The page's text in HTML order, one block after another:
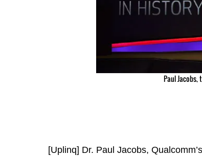
Paul Jacobs,
[Uplinq] Dr. Paul Jacobs,